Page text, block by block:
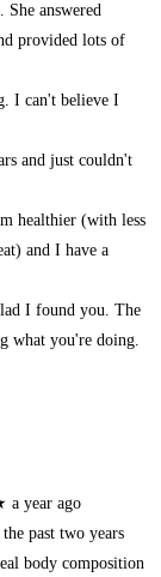
answered
provided lots of
I can't believe I
and just couldn't
healthier (with less
and I have a
I found you. The
what you're doing.
a year ago
past two years
body composition